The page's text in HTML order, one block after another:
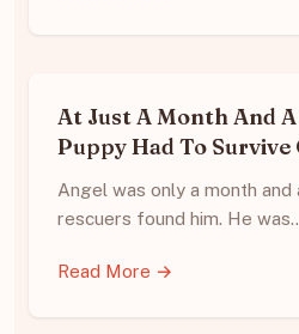
At Just A Month And
Puppy Had To Survive
Angel was only a month and
rescuers found him. He
Read More →